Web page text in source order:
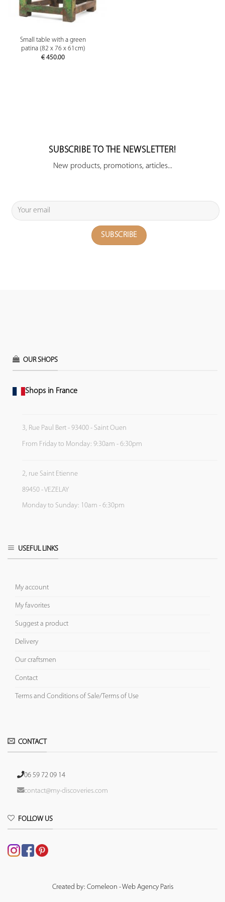
Small table with a green
patina (82 x 76 x 61cm)
€ 450.00
SUBSCRIBE TO THE NEWSLETTER!
New products, promotions, articles...
OUR SHOPS
Shops in France
3, Rue Paul Bert - 93400 - Saint Ouen
From Friday to Monday: 9:30am - 6:30pm
2, rue Saint Etienne
89450 - VEZELAY
Monday to Sunday: 10am - 6:30pm
USEFUL LINKS
My account
My favorites
Suggest a product
Delivery
Our craftsmen
Contact
Terms and Conditions of Sale/Terms of Use
CONTACT
06 59 72 09 14
contact@my-discoveries.com
FOLLOW US
Created by: Comeleon - Web Agency Paris